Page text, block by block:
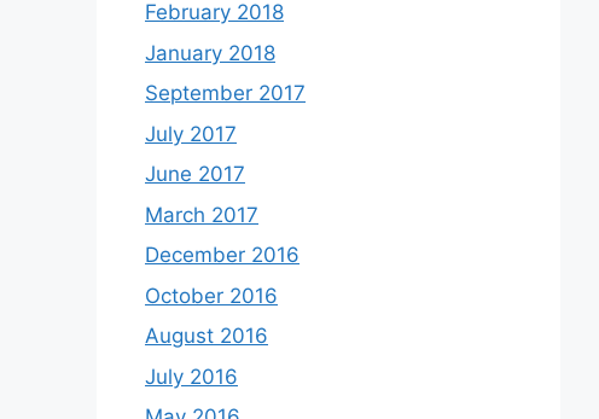
February 2018
January 2018
September 2017
July 2017
June 2017
March 2017
December 2016
October 2016
August 2016
July 2016